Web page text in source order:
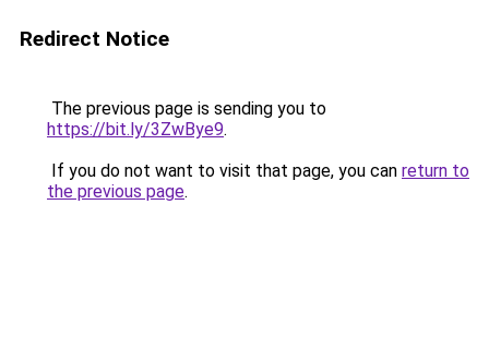
Redirect Notice
The previous page is sending you to
https://bit.ly/3ZwBye9.
If you do not want to visit that page, you can return to
the previous page.